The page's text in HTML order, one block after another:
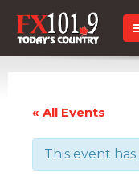
« All Events
This event has